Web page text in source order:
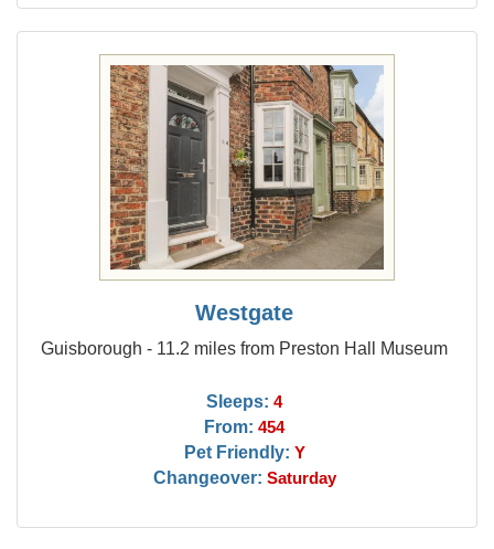
Westgate
Guisborough - 11.2 miles from Preston Hall Museum
Sleeps: 4
From: 454
Pet Friendly: Y
Changeover: Saturday